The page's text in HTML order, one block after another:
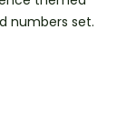
numbers set.